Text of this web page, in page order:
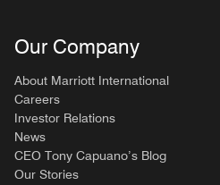
Our Company
About Marriott International
Careers
Investor Relations
News
CEO Tony Capuano’s Blog
Our Stories